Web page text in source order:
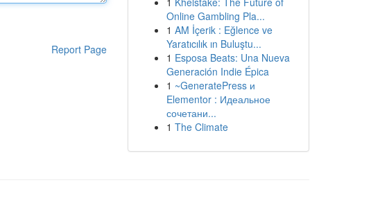
Report Page
Online Gambling Pla...
1 AM İçerik : Eğlence ve
Yaratıcılık ın Buluştu...
1 Esposa Beats: Una Nueva
Generación Indie Épica
1 ~GeneratePress и
Elementor : Идеальное
сочетани...
1 The Climate